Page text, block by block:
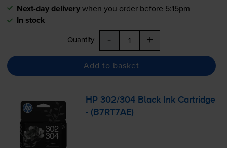
Next-day deliverywhen you order before 5:15pm
In stock
Quantity - +
Add to basket
HP 302/304 Black Ink Cartridge
- (B7RT7AE)